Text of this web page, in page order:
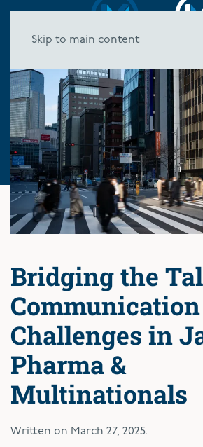
Skip to main content
Bridging the
Communication
Challenges in
Pharma &
Multinationals
Written on March 27, 2025.